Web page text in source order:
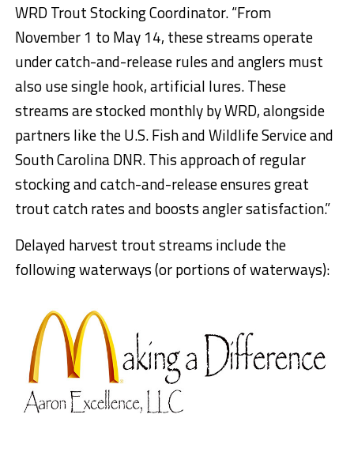
WRD Trout Stocking Coordinator. “From
November 1 to May 14, these streams operate
under catch-and-release rules and anglers must
also use single hook, artificial lures. These
streams are stocked monthly by WRD, alongside
partners like the U.S. Fish and Wildlife Service and
South Carolina DNR. This approach of regular
stocking and catch-and-release ensures great
trout catch rates and boosts angler satisfaction.”
Delayed harvest trout streams include the
following waterways (or portions of waterways):